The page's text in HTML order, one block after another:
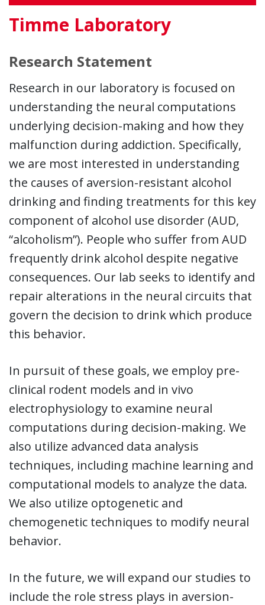
Timme Laboratory
Research Statement
Research in our laboratory is focused on
understanding the neural computations
underlying decision-making and how they
malfunction during addiction. Specifically,
we are most interested in understanding
the causes of aversion-resistant alcohol
drinking and finding treatments for this key
component of alcohol use disorder (AUD,
“alcoholism”). People who suffer from AUD
frequently drink alcohol despite negative
consequences. Our lab seeks to identify and
repair alterations in the neural circuits that
govern the decision to drink which produce
this behavior.
In pursuit of these goals, we employ pre-
clinical rodent models and in vivo
electrophysiology to examine neural
computations during decision-making. We
also utilize advanced data analysis
techniques, including machine learning and
computational models to analyze the data.
We also utilize optogenetic and
chemogenetic techniques to modify neural
behavior.
In the future, we will expand our studies to
include the role stress plays in aversion-